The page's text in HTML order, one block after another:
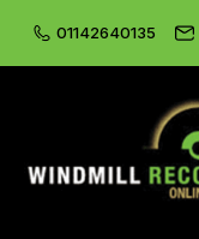
01142640135